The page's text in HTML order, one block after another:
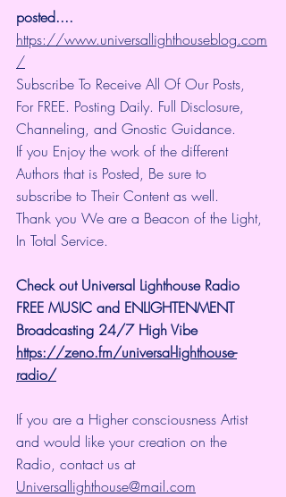
posted....
https://www.universallighthouseblog.com
/
Subscribe To Receive All Of Our Posts,
For FREE. Posting Daily. Full Disclosure,
Channeling, and Gnostic Guidance.
If you Enjoy the work of the different
Authors that is Posted, Be sure to
subscribe to Their Content as well.
Thank you We are a Beacon of the Light,
In Total Service.
Check out Universal Lighthouse Radio
FREE MUSIC and ENLIGHTENMENT
Broadcasting 24/7 High Vibe
https://zeno.fm/universal-lighthouse-
radio/
If you are a Higher consciousness Artist
and would like your creation on the
Radio, contact us at
Universallighthouse@mail.com